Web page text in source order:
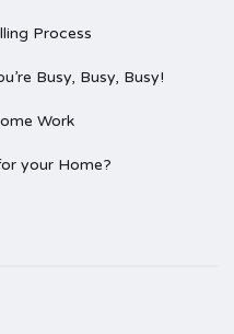
Process
Busy, Busy, Busy!
Work
your Home?